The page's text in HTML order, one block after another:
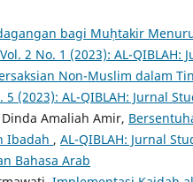
bagi Muḥtakir
2 No. 1 (2023): AL-
Non-Muslim dalam
(2023): AL-QIBLAH: Jurnal
Amaliah Amir,
Ibadah , AL-QIBLAH: Jurnal
Bahasa Arab